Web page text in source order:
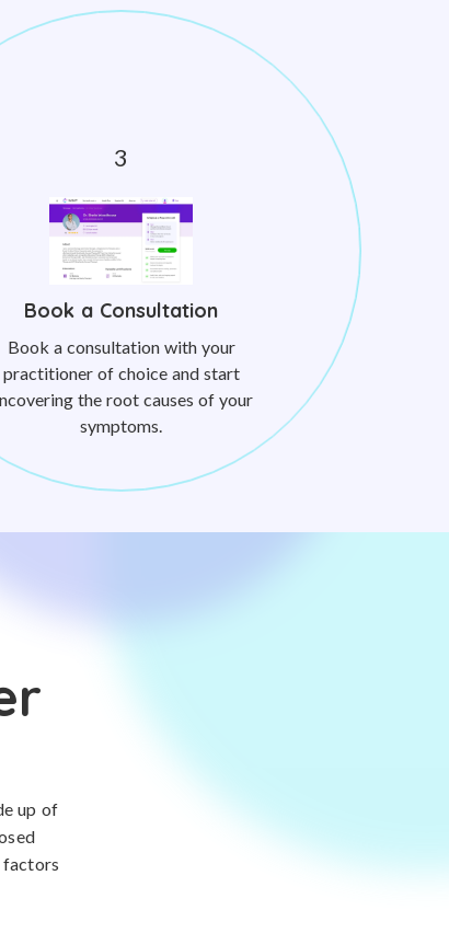
Book a Consultation
Book a consultation with your
practitioner of choice and start
the root causes of your
symptoms.
up of
factors